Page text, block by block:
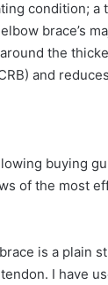
condition; a
brace’s
the
and
buying
of the most
is a plain
I have